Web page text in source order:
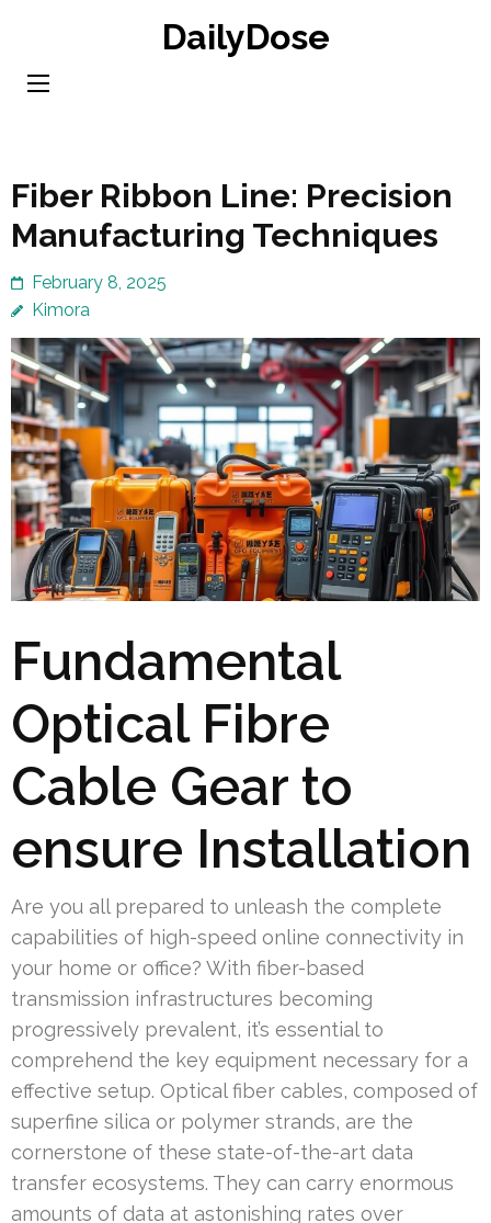
content
DailyDose
Fiber Ribbon Line: Precision
Manufacturing Techniques
February 8, 2025
Kimora
Fundamental
Optical Fibre
Cable Gear to
ensure Installation
Are you all prepared to unleash the complete
capabilities of high-speed online connectivity in
your home or office? With fiber-based
transmission infrastructures becoming
progressively prevalent, it’s essential to
comprehend the key equipment necessary for a
effective setup. Optical fiber cables, composed of
superfine silica or polymer strands, are the
cornerstone of these state-of-the-art data
transfer ecosystems. They can carry enormous
amounts of data at astonishing rates over